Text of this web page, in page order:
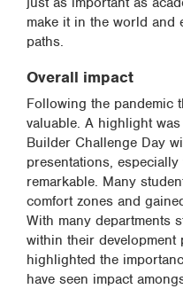
make it in the world and
paths.
Overall impact
Following the pandemic
valuable. A highlight
Builder Challenge Day
presentations,
remarkable. Many
comfort zones and
With many departments
within their
highlighted the
have seen impact